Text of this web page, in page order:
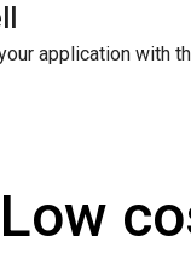
application with
Low